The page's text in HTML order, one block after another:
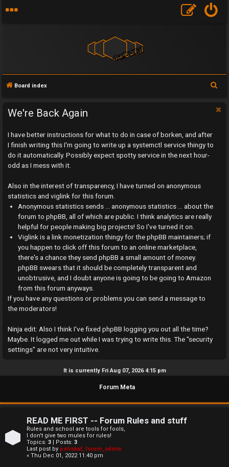
U
a
e
r
e
o
i
Board index
a
We're Back Again
I have better instructions for what to do in case of borken, and after
I finish writing this I'm going to write up a systemctl service thingy to
do it automatically. Possibly expect spotty service in the next hour-
odd as I mess with it.
Also in the interest of transparency, I have turned on anonymous
statistics and viglink for this forum.
Anonymous statistics sends ... anonymous statistics ... about the
forum to phpBB, all of which are public. I think analytics are really
helpful for people making big projects! So I've turned it on.
Viglink is a link monetization thingy for the phpBB maintainers; if
you happen to click off this forum to an online marketplace,
there's a chance they send phpBB a small amount of money.
phpBB swears that it should be completely transparent and
unobtrusive, and I doubt anyone is going to be going to Amazon
from this forum anyways.
If you have any questions or problems you can send a message to
the moderators!
Ninja edit: Also I think I've fixed phpBB logging you out all the time?
Maybe. It logged me out while I was trying to write this. The "security
settings" are not very intuitive.
It is currently Fri Aug 07, 2026 4:15 pm
Forum Meta
READ ME FIRST -- Forum Rules and stuff
Rules and school are tools for fools,
I don't give two mules for rules!
Topics: 3 | Posts: 3
Last post by petrakat_forum_admin
« Thu Dec 01, 2022 11:40 pm